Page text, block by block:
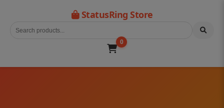
StatusRing Store
0